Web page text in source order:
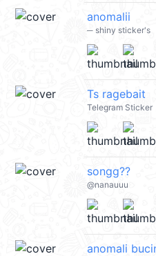
anomalii
─ shiny sticker's
Ts ragebait
Telegram Sticker
songg??
@nanauuu
anomali